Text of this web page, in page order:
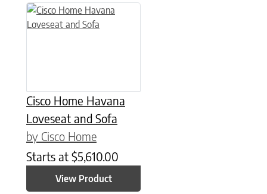
Cisco Home Havana
Loveseat and Sofa
by Cisco Home
Starts at $5,610.00
View Product